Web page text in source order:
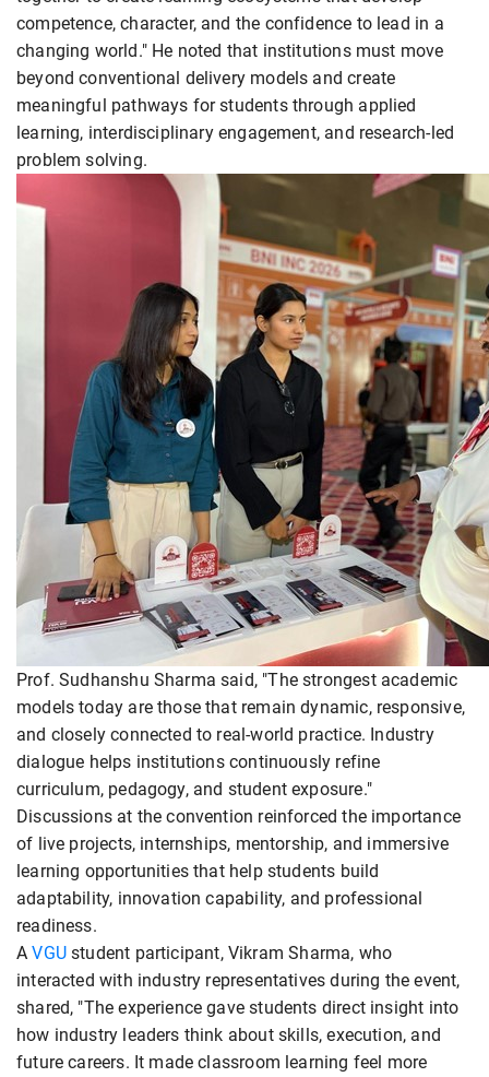
competence, character, and the confidence to lead in a
changing world." He noted that institutions must move
beyond conventional delivery models and create
meaningful pathways for students through applied
learning, interdisciplinary engagement, and research-led
problem solving.
Prof. Sudhanshu Sharma said, "The strongest academic
models today are those that remain dynamic, responsive,
and closely connected to real-world practice. Industry
dialogue helps institutions continuously refine
curriculum, pedagogy, and student exposure."
Discussions at the convention reinforced the importance
of live projects, internships, mentorship, and immersive
learning opportunities that help students build
adaptability, innovation capability, and professional
readiness.
AVGUstudent participant, Vikram Sharma, who
interacted with industry representatives during the event,
shared, "The experience gave students direct insight into
how industry leaders think about skills, execution, and
future careers. It made classroom learning feel more